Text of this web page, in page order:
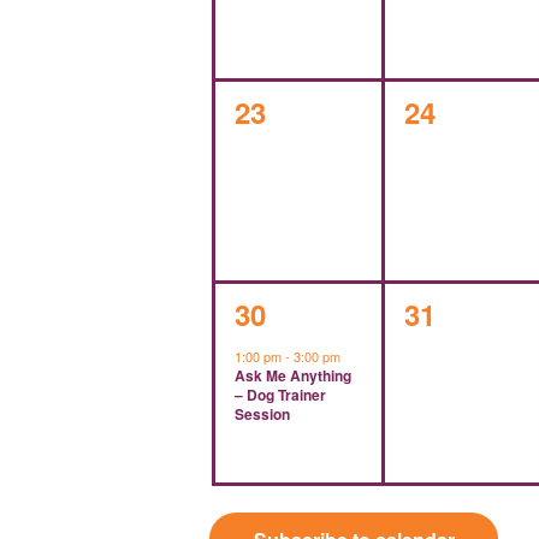
0
23
0
24
1
event,
30
1:00 pm- 3:00 pm
Ask Me Anything
– Dog Trainer
Session
0
31